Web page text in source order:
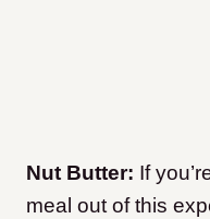
Nut Butter: If
meal out of this